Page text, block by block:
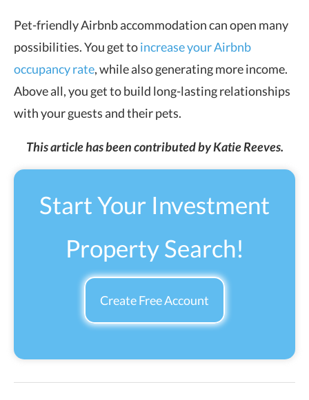
Pet-friendly Airbnb accommodation can open many
possibilities. You get toincrease your Airbnb
occupancy rate, while also generating more income.
Above all, you get to build long-lasting relationships
with your guests and their pets.
This article has been contributed by Katie Reeves.
Start Your Investment
Property Search!
Create Free Account